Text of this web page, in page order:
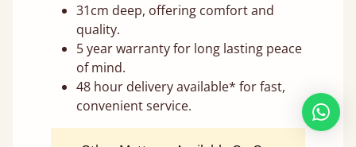
31cm deep, offering comfort and
quality.
5 year warranty for long lasting peace
of mind.
48 hour delivery available* for fast,
convenient service.